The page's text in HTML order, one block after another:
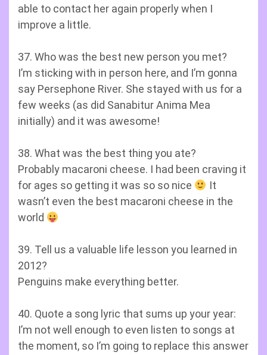
able to contact her again properly when I
improve a little.
37. Who was the best new person you met?
I’m sticking with in person here, and I’m gonna
say Persephone River. She stayed with us for a
few weeks (as did Sanabitur Anima Mea
initially) and it was awesome!
38. What was the best thing you ate?
Probably macaroni cheese. I had been craving it
for ages so getting it was so so nice
It
wasn’t even the best macaroni cheese in the
world
39. Tell us a valuable life lesson you learned in
2012?
Penguins make everything better.
40. Quote a song lyric that sums up your year:
I’m not well enough to even listen to songs at
the moment, so I’m going to replace this answer